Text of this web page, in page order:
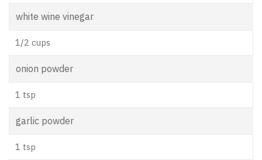
white wine vinegar
1/2 cups
onion powder
1 tsp
garlic powder
1 tsp